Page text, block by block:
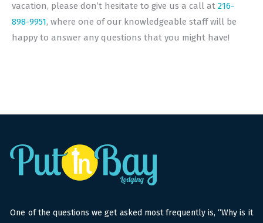
vacation, please don’t hesitate to give us a call at 216-
898-9951, where one of our knowledgeable staff will be
happy to answer any questions that you might have!
One of the questions we get asked most frequently is, “Why is it